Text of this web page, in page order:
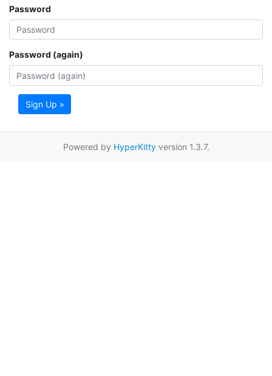
Password
Password (again)
Sign Up »
Powered by HyperKittyversion 1.3.7.